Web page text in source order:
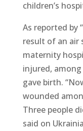
children’s
As reported by
result of an air
maternity
injured,
gave birth.
wounded
Three people
said on